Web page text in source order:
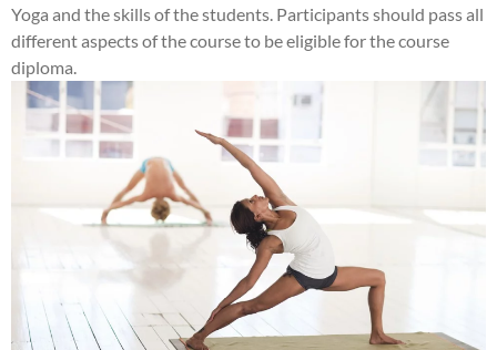
Yoga and the skills of the students. Participants should pass all
different aspects of the course to be eligible for the course
diploma.